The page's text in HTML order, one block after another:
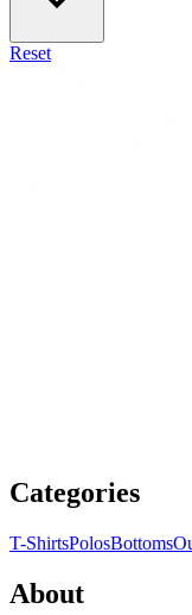
Reset
Categories
T-ShirtsPolosBottoms
About